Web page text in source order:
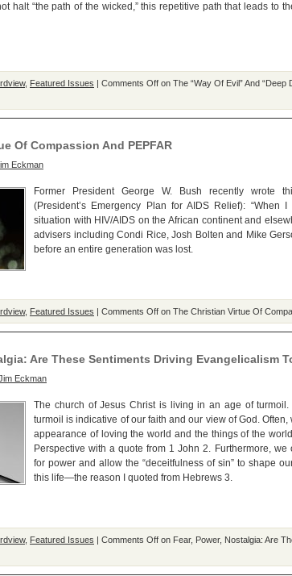
halt “the path of the wicked,” this repetitive path that leads to
, Featured Issues | Comments Off on The “Way Of Evil” And
Of Compassion And PEPFAR
Eckman
Former President George W. Bush recently wrote
(President’s Emergency Plan for AIDS Relief): “When
situation with HIV/AIDS on the African continent and
advisers including Condi Rice, Josh Bolten and Mike
before an entire generation was lost.
, Featured Issues | Comments Off on The Christian Virtue Of
Are These Sentiments Driving Evangelicalism
Eckman
The church of Jesus Christ is living in an age of
turmoil is indicative of our faith and our view of God.
appearance of loving the world and the things of the
Perspective with a quote from 1 John 2. Furthermore,
for power and allow the “deceitfulness of sin” to shape
this life—the reason I quoted from Hebrews 3.
, Featured Issues | Comments Off on Fear, Power, Nostalgia: Are